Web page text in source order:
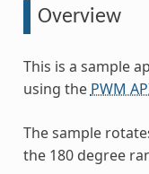
Overview
This is a sample
using thePWM
The sample
the 180 degree